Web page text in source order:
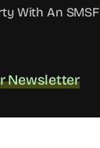
With An SMSF
Newsletter